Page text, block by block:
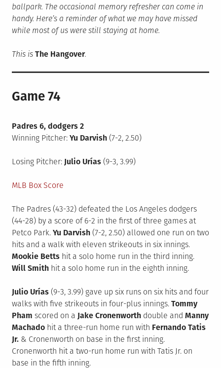
ballpark. The occasional memory refresher can come in
handy. Here’s a reminder of what we may have missed
while most of us were still staying at home.
This is The Hangover.
Game 74
Padres 6, dodgers 2
Winning Pitcher: Yu Darvish (7-2, 2.50)
Losing Pitcher: Julio Urías (9-3, 3.99)
MLB Box Score
The Padres (43-32) defeated the Los Angeles dodgers
(44-28) by a score of 6-2 in the first of three games at
Petco Park. Yu Darvish (7-2, 2.50) allowed one run on two
hits and a walk with eleven strikeouts in six innings.
Mookie Betts hit a solo home run in the third inning.
Will Smith hit a solo home run in the eighth inning.
Julio Urías (9-3, 3.99) gave up six runs on six hits and four
walks with five strikeouts in four-plus innings. Tommy
Pham scored on a Jake Cronenworth double and Manny
Machado hit a three-run home run with Fernando Tatis
Jr. & Cronenworth on base in the first inning.
Cronenworth hit a two-run home run with Tatis Jr. on
base in the fifth inning.